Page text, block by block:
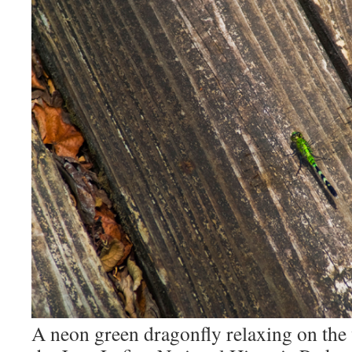
A neon green dragonfly relaxing on